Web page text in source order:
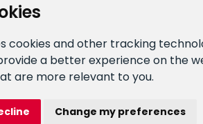
cookies and other tracking
a better experience on the
are more relevant to you.
Change my preferences
All rights reserved